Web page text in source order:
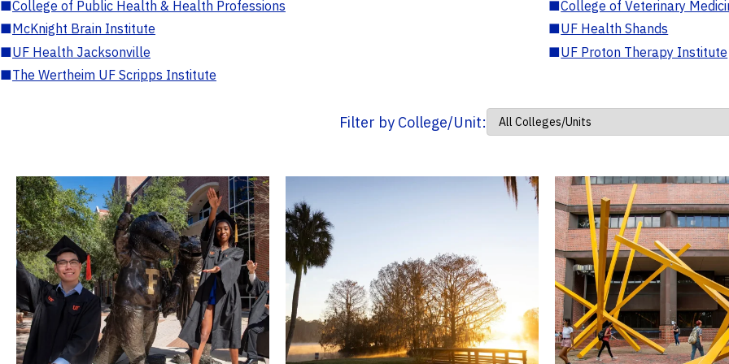
■College of Public Health & Health Professions ■College of Veterinary
■McKnight Brain Institute ■UF Health Shands
■UF Health Jacksonville ■UF Proton Therapy Institute
■The Wertheim UF Scripps Institute
Filter by College/Unit: